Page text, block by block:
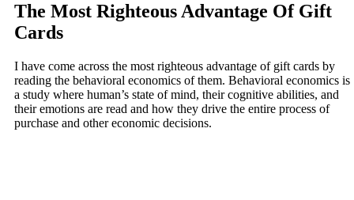
The Most Righteous Advantage Of Gift
Cards
I have come across the most righteous advantage of gift cards by
reading the behavioral economics of them. Behavioral economics is
a study where human’s state of mind, their cognitive abilities, and
their emotions are read and how they drive the entire process of
purchase and other economic decisions.